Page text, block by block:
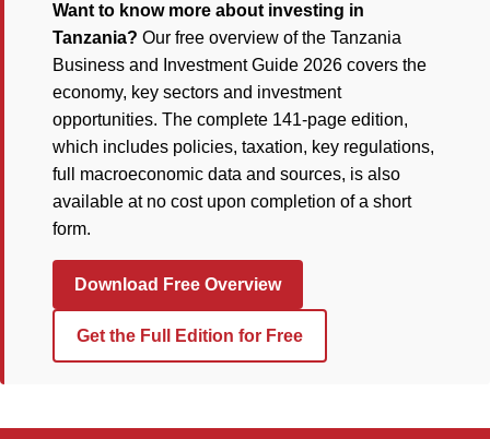
Want to know more about investing in
Tanzania? Our free overview of the Tanzania
Business and Investment Guide 2026 covers the
economy, key sectors and investment
opportunities. The complete 141-page edition,
which includes policies, taxation, key regulations,
full macroeconomic data and sources, is also
available at no cost upon completion of a short
form.
Download Free Overview
Get the Full Edition for Free